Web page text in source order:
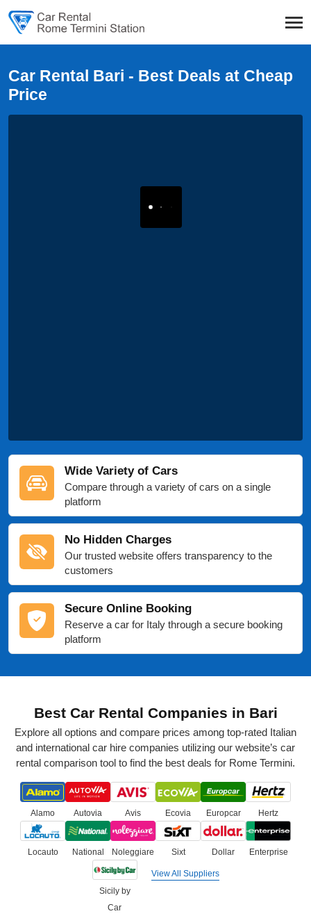
Car Rental Bari - Best Deals at Cheap
Price
Wide Variety of Cars
Compare through a variety of cars on a single
platform
No Hidden Charges
Our trusted website offers transparency to the
customers
Secure Online Booking
Reserve a car for Italy through a secure booking
platform
Best Car Rental Companies in Bari
Explore all options and compare prices among top-rated Italian
and international car hire companies utilizing our website’s car
rental comparison tool to find the best deals for Rome Termini.
Alamo Autovia Avis Ecovia Europcar Hertz
Locauto National Noleggiare Sixt Dollar Enterprise
Sicily by
Car
View All Suppliers